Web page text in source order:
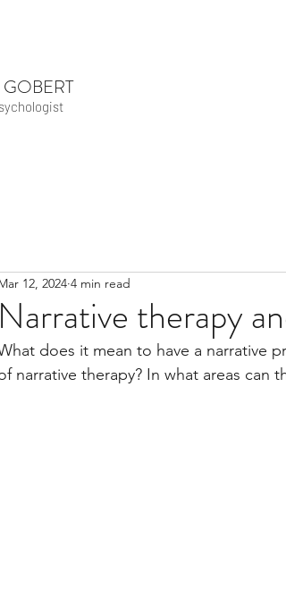
Narrative therapy
12, 2024 4 min read
does it mean to have a narrative
narrative therapy? In what areas can